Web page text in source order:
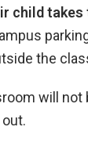
child takes
the
will